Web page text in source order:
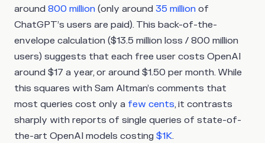
around 800 million (only around 35 million of
ChatGPT’s users are paid). This back-of-the-
envelope calculation ($13.5 million loss / 800 million
users) suggests that each free user costs OpenAI
around $17 a year, or around $1.50 per month. While
this squares with Sam Altman’s comments that
most queries cost only a few cents, it contrasts
sharply with reports of single queries of state-of-
the-art OpenAI models costing $1K.